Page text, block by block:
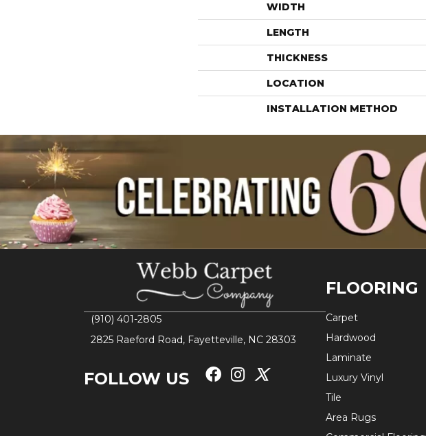
WIDTH
LENGTH
THICKNESS
LOCATION
INSTALLATION METHOD
(910) 401-2805
2825 Raeford Road, Fayetteville, NC 28303
FOLLOW US
FLOORING
Carpet
Hardwood
Laminate
Luxury Vinyl
Tile
Area Rugs